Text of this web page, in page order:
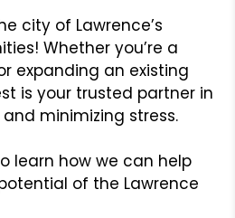
city of Lawrence’s
Whether you’re a
expanding an existing
is your trusted partner in
minimizing stress.
learn how we can help
of the Lawrence